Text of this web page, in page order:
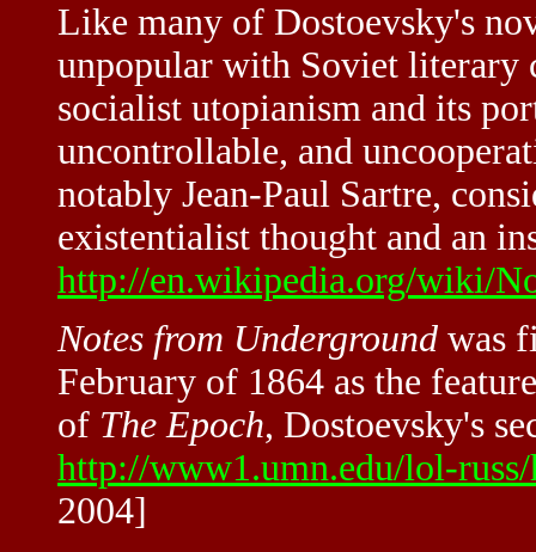
Like many of Dostoevsky's
unpopular with Soviet
socialist utopianism and its
uncontrollable, and
notably Jean-Paul Sartre,
existentialist thought and an
http://en.wikipedia.org/wiki/
Notes from Underground was
February of 1864 as the
of The Epoch, Dostoevsky's
http://www1.umn.edu/lol-
2004]